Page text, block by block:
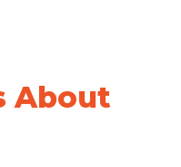
About